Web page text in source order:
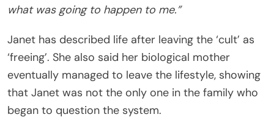
what was going to happen to me.”
Janet has described life after leaving the ‘cult’ as
‘freeing’. She also said her biological mother
eventually managed to leave the lifestyle, showing
that Janet was not the only one in the family who
began to question the system.